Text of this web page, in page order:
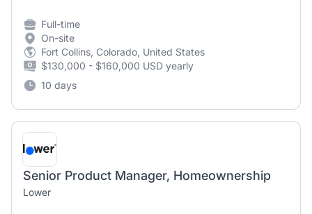
Full-time
On-site
Fort Collins, Colorado, United States
$130,000 - $160,000 USD yearly
10 days
Senior Product Manager, Homeownership
Lower